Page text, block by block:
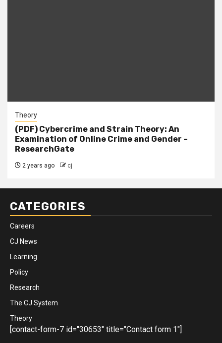
Theory
(PDF) Cybercrime and Strain Theory: An
Examination of Online Crime and Gender –
ResearchGate
2 years ago cj
CATEGORIES
Careers
CJ News
Learning
Policy
Research
The CJ System
Theory
[contact-form-7 id="30653" title="Contact form 1"]